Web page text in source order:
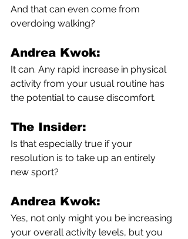
And that can even come from
overdoing walking?
Andrea Kwok:
It can. Any rapid increase in physical
activity from your usual routine has
the potential to cause discomfort.
The Insider:
Is that especially true if your
resolution is to take up an entirely
new sport?
Andrea Kwok:
Yes, not only might you be increasing
your overall activity levels, but you